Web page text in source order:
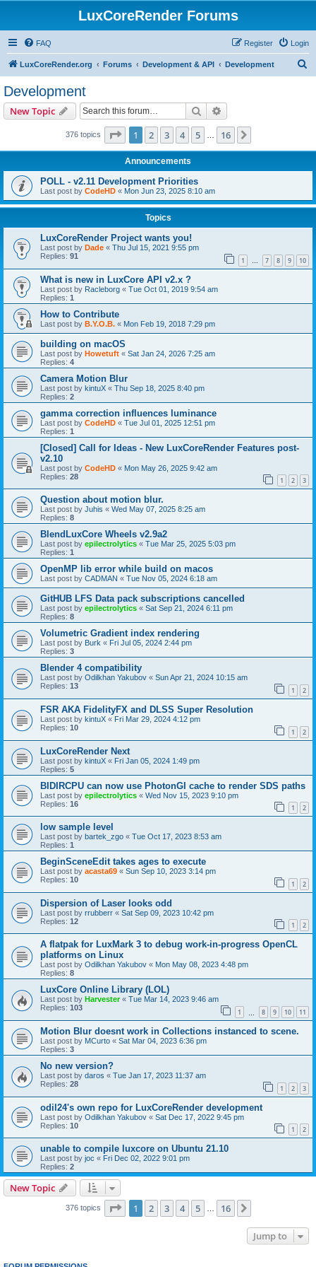
LuxCoreRender Forums
FAQ Login
Register
LuxCoreRender.org Forums Development & API Development
Development
New Topic Search
376 topics Page 1of 16
1 2 3 4 5 16
Announcements
POLL - v2.11 Development Priorities
Last post by CodeHD « Mon Jun 23, 2025 8:10 am
Topics
LuxCoreRender Project wants you!
Last post by Dade « Thu Jul 15, 2021 9:55 pm
Replies: 91 1 … 7 8 9 10
What is new in LuxCore API v2.x ?
Last post by Racleborg « Tue Oct 01, 2019 9:54 am
Replies: 1
How to Contribute
Last post by B.Y.O.B. « Mon Feb 19, 2018 7:29 pm
building on macOS
Last post by Howetuft « Sat Jan 24, 2026 7:25 am
Replies: 4
Camera Motion Blur
Last post by kintuX « Thu Sep 18, 2025 8:40 pm
Replies: 2
gamma correction influences luminance
Last post by CodeHD « Tue Jul 01, 2025 12:51 pm
Replies: 1
[Closed] Call for Ideas - New LuxCoreRender Features post-
v2.10
Last post by CodeHD « Mon May 26, 2025 9:42 am
Replies: 28 1 2 3
Question about motion blur.
Last post by Juhis « Wed May 07, 2025 8:25 am
Replies: 8
BlendLuxCore Wheels v2.9a2
Last post by epilectrolytics « Tue Mar 25, 2025 5:03 pm
Replies: 1
OpenMP lib error while build on macos
Last post by CADMAN « Tue Nov 05, 2024 6:18 am
GitHUB LFS Data pack subscriptions cancelled
Last post by epilectrolytics « Sat Sep 21, 2024 6:11 pm
Replies: 8
Volumetric Gradient index rendering
Last post by Burk « Fri Jul 05, 2024 2:44 pm
Replies: 3
Blender 4 compatibility
Last post by Odilkhan Yakubov « Sun Apr 21, 2024 10:15 am
Replies: 13 1 2
FSR AKA FidelityFX and DLSS Super Resolution
Last post by kintuX « Fri Mar 29, 2024 4:12 pm
Replies: 10 1 2
LuxCoreRender Next
Last post by kintuX « Fri Jan 05, 2024 1:49 pm
Replies: 5
BIDIRCPU can now use PhotonGI cache to render SDS paths
Last post by epilectrolytics « Wed Nov 15, 2023 9:10 pm
Replies: 16 1 2
low sample level
Last post by bartek_zgo « Tue Oct 17, 2023 8:53 am
Replies: 1
BeginSceneEdit takes ages to execute
Last post by acasta69 « Sun Sep 10, 2023 3:14 pm
Replies: 10 1 2
Dispersion of Laser looks odd
Last post by rrubberr « Sat Sep 09, 2023 10:42 pm
Replies: 12 1 2
A flatpak for LuxMark 3 to debug work-in-progress OpenCL
platforms on Linux
Last post by Odilkhan Yakubov « Mon May 08, 2023 4:48 pm
Replies: 8
LuxCore Online Library (LOL)
Last post by Harvester« Tue Mar 14, 2023 9:46 am
Replies: 103 1 8 9 10 11
Motion Blur doesnt work in Collections instanced to scene.
Last post by MCurto « Sat Mar 04, 2023 6:36 pm
Replies: 3
No new version?
Last post by daros « Tue Jan 17, 2023 11:37 am
Replies: 28 1 2 3
odil24's own repo for LuxCoreRender development
Last post by Odilkhan Yakubov « Sat Dec 17, 2022 9:45 pm
Replies: 10 1 2
unable to compile luxcore on Ubuntu 21.10
Last post by joc « Fri Dec 02, 2022 9:01 pm
Replies: 2
New Topic
376 topics Page 1of 16
1 2 3 4 5 … 16
Jump to